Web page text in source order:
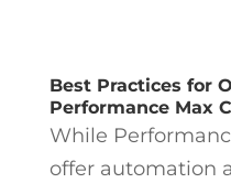
Best Practices for
Performance Max
While
offer automation